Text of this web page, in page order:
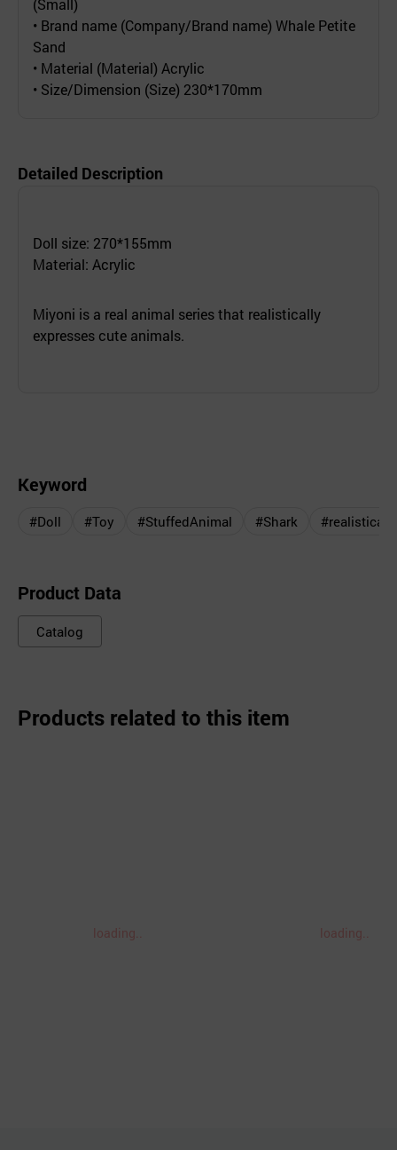
• Brand name (Company/Brand name) Whale Petite
Sand
• Material (Material) Acrylic
• Size/Dimension (Size) 230*170mm
Detailed Description
Doll size: 270*155mm
Material: Acrylic
Miyoni is a real animal series that realistically
expresses cute animals.
Keyword
#Doll #Toy #StuffedAnimal #Shark #realistically
Product Data
Catalog
Products related to this item
loading.. loading..